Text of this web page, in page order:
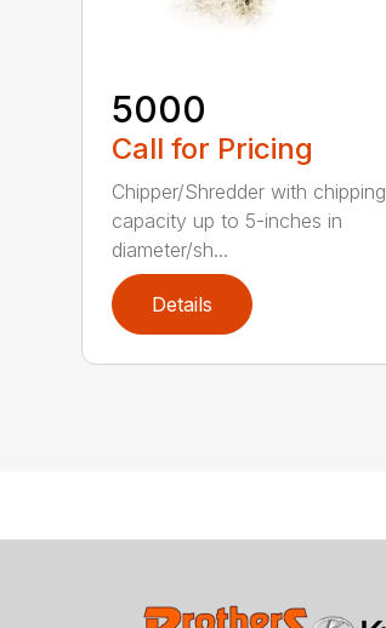
5000
Call for Pricing
Chipper/Shredder with chipping
capacity up to 5-inches in
diameter/sh...
Details